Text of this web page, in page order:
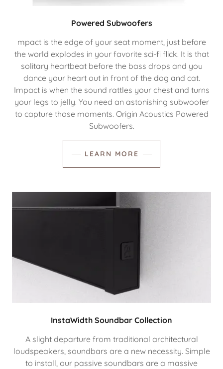
Powered Subwoofers
mpact is the edge of your seat moment, just before
the world explodes in your favorite sci-fi flick. It is that
solitary heartbeat before the bass drops and you
dance your heart out in front of the dog and cat.
Impact is when the sound rattles your chest and turns
your legs to jelly. You need an astonishing subwoofer
to capture those moments. Origin Acoustics Powered
Subwoofers.
LEARN MORE
InstaWidth Soundbar Collection
A slight departure from traditional architectural
loudspeakers, soundbars are a new necessity. Simple
to install, our passive soundbars are a massive